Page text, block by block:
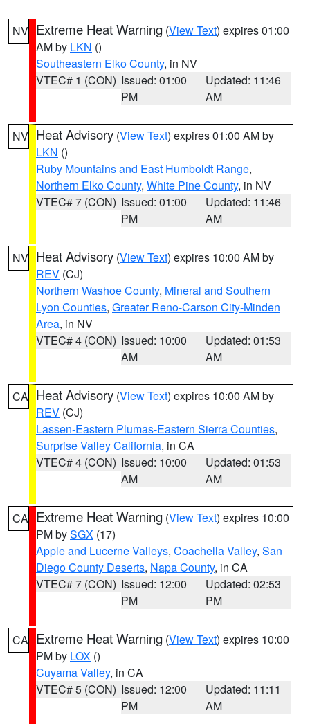
NV Extreme Heat Warning (View Text) expires 01:00
AM by LKN ()
Southeastern Elko County, in NV
VTEC# 1 (CON) Issued: 01:00
PM
Updated: 11:46
AM
NV Heat Advisory (View Text) expires 01:00 AM by
LKN ()
Ruby Mountains and East Humboldt Range,
Northern Elko County, White Pine County, in NV
VTEC# 7 (CON) Issued: 01:00
PM
Updated: 11:46
AM
NV Heat Advisory (View Text) expires 10:00 AM by
REV (CJ)
Northern Washoe County, Mineral and Southern
Lyon Counties, Greater Reno-Carson City-Minden
Area, in NV
VTEC# 4 (CON) Issued: 10:00
AM
Updated: 01:53
AM
CA Heat Advisory (View Text) expires 10:00 AM by
REV (CJ)
Lassen-Eastern Plumas-Eastern Sierra Counties,
Surprise Valley California, in CA
VTEC# 4 (CON) Issued: 10:00
AM
Updated: 01:53
AM
CA Extreme Heat Warning (View Text) expires 10:00
PM bySGX (17)
Apple and Lucerne Valleys, Coachella Valley, San
Diego County Deserts, Napa County, in CA
VTEC# 7 (CON) Issued: 12:00
PM
Updated: 02:53
PM
CA Extreme Heat Warning (View Text) expires 10:00
PM by LOX ()
Cuyama Valley, in CA
VTEC# 5 (CON) Issued: 12:00
PM
Updated: 11:11
AM